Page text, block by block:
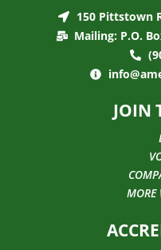
150 Pittstown
Mailing: P.O.
JOIN
MORE